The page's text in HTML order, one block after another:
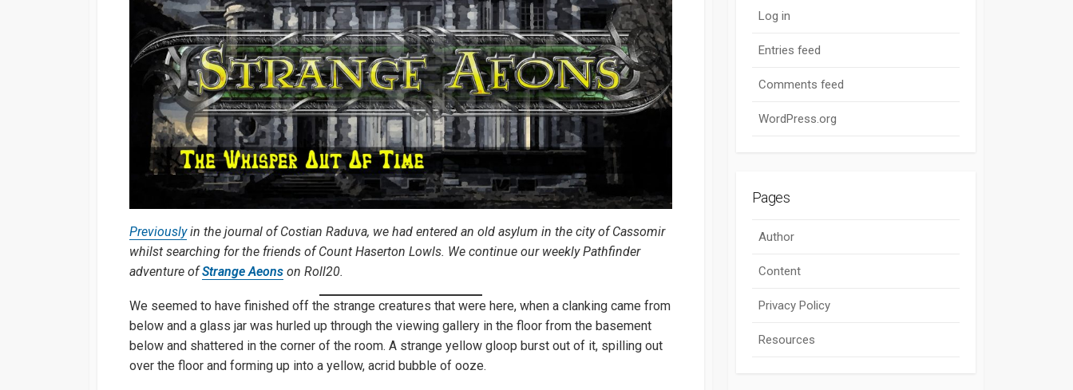
Previouslyin the journal of Costian Raduva, we had entered an old asylum in the city of Cassomir
whilst searching for the friends of Count Haserton Lowls. We continue our weekly Pathfinder
adventure ofStrange Aeons on Roll20.
We seemed to have finished off the strange creatures that were here, when a clanking came from
below and a glass jar was hurled up through the viewing gallery in the floor from the basement
below and shattered in the corner of the room. A strange yellow gloop burst out of it, spilling out
over the floor and forming up into a yellow, acrid bubble of ooze.
Log in
Entries feed
Comments feed
WordPress.org
Pages
Author
Content
Privacy Policy
Resources